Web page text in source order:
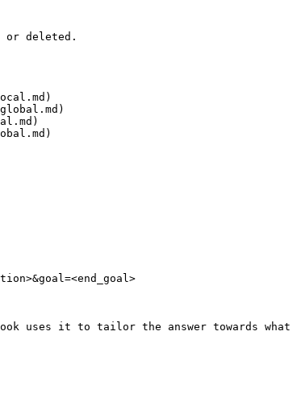
or deleted.
uses it to tailor the answer towards what